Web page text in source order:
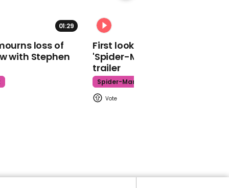
Andrew Neil has scathing
review of government's
coronavirus response
01:29
loss of
with Stephen
First look at Tom Holland in
'Spider-Man: Brand New Day'
trailer
Spider-Man